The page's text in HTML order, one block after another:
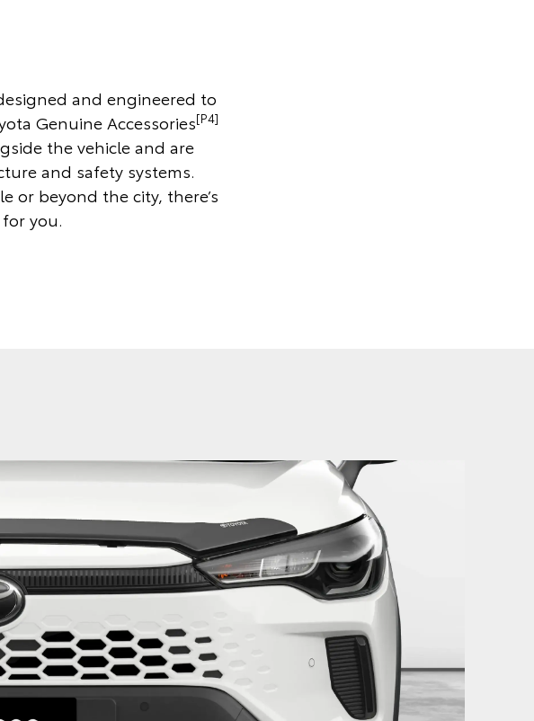
and engineered to
Genuine Accessories[P4]
the vehicle and are
and safety systems.
or beyond the city, there’s
you.